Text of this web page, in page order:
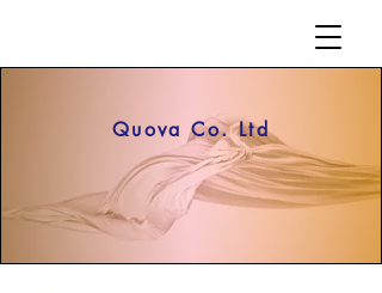
Quova Co. Ltd